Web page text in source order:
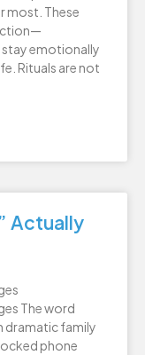
most. These
stay emotionally
Rituals are not
Actually
The word
dramatic family
phone